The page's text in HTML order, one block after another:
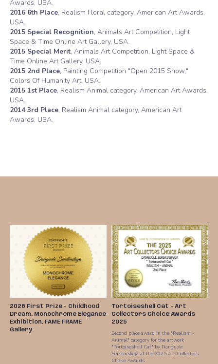
Awards, USA.
2016 6th Place, Realism Floral category, American Art Awards,
USA.
2015 Special Recognition, Animals Art Competition, Light
Space & Time Online Art Gallery, USA.
2015 Special Merit, Animals Art Competition, Light Space &
Time Online Art Gallery, USA.
2015 2nd Place, Painting Competition "Open 2015 Show,"
Colors Of Humanity Art, USA.
2015 1st Place, Realism Animal category, American Art Awards,
USA.
2014 3rd Place, Realism Animal category, American Art
Awards, USA.
2026 First Prize - Childhood
Dream. Monochrome Elegance
Exhibition, FAME FRAME
Gallery.
Tortoiseshell Cat - Art
Collectors Choice Awards
2025
Second place award in the "Realism -
Animal" category for the artwork
"Tortoiseshell Cat" by Danguole
Serstinskaja at the 2025 Art Collectors
Choice Awards